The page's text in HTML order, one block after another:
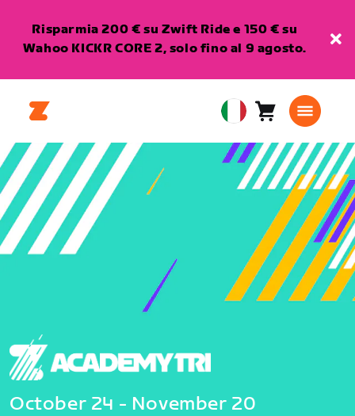
Risparmia 200 € su Zwift Ride e 150 € su
Wahoo KICKR CORE 2, solo fino al 9 agosto.
European
Union
Italiano
Carrello0
October 24 - November 20